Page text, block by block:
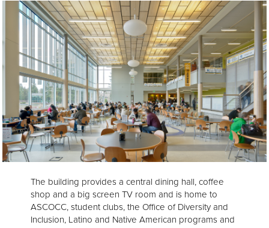
The building provides a central dining hall, coffee
shop and a big screen TV room and is home to
ASCOCC, student clubs, the Office of Diversity and
Inclusion, Latino and Native American programs and